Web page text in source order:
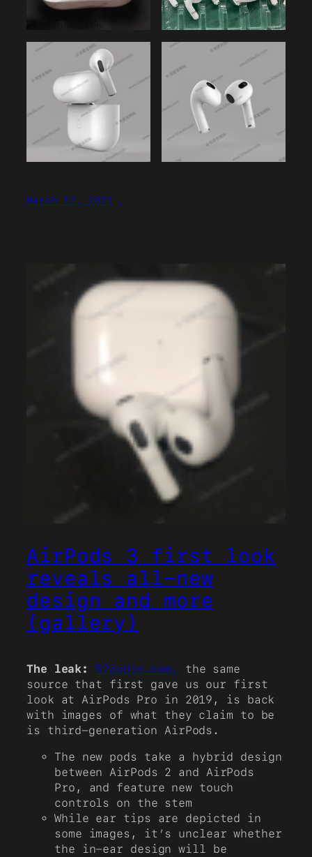
March 12, 2021
AirPods 3 first look
reveals all-new
design and more
(gallery)
The leak: 52audio.com,
the same
source that first gave us our first
look at AirPods Pro in 2019, is back
with images of what they claim to be
is third-generation AirPods.
The new pods take a hybrid design
between AirPods 2 and AirPods
Pro, and feature new touch
controls on the stem
While ear tips are depicted in
some images, it’s unclear whether
the in-ear design will be